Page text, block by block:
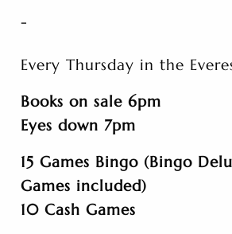
-
Every Thursday in the
Books on sale 6pm
Eyes down 7pm
15 Games Bingo (Bingo
Games included)
10 Cash Games